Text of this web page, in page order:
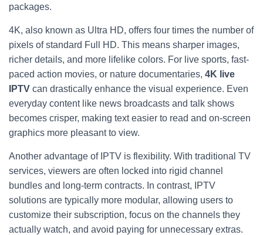
packages.
4K, also known as Ultra HD, offers four times the number of
pixels of standard Full HD. This means sharper images,
richer details, and more lifelike colors. For live sports, fast-
paced action movies, or nature documentaries, 4K live
IPTV can drastically enhance the visual experience. Even
everyday content like news broadcasts and talk shows
becomes crisper, making text easier to read and on-screen
graphics more pleasant to view.
Another advantage of IPTV is flexibility. With traditional TV
services, viewers are often locked into rigid channel
bundles and long-term contracts. In contrast, IPTV
solutions are typically more modular, allowing users to
customize their subscription, focus on the channels they
actually watch, and avoid paying for unnecessary extras.